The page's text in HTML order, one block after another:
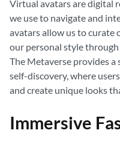
Virtual avatars are digital
we use to navigate and
avatars allow us to curate
our personal style
The Metaverse provides
self-discovery, where
and create unique looks
Immersive